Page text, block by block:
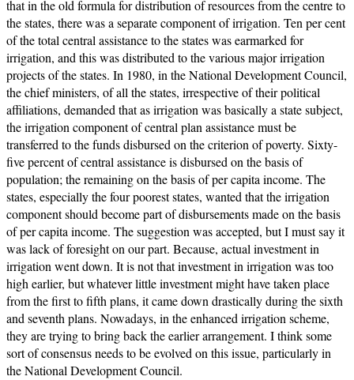
that in the old formula for distribution of resources from the centre to
the states, there was a separate component of irrigation. Ten per cent
of the total central assistance to the states was earmarked for
irrigation, and this was distributed to the various major irrigation
projects of the states. In 1980, in the National Development Council,
the chief ministers, of all the states, irrespective of their political
affiliations, demanded that as irrigation was basically a state subject,
the irrigation component of central plan assistance must be
transferred to the funds disbursed on the criterion of poverty. Sixty-
five percent of central assistance is disbursed on the basis of
population; the remaining on the basis of per capita income. The
states, especially the four poorest states, wanted that the irrigation
component should become part of disbursements made on the basis
of per capita income. The suggestion was accepted, but I must say it
was lack of foresight on our part. Because, actual investment in
irrigation went down. It is not that investment in irrigation was too
high earlier, but whatever little investment might have taken place
from the first to fifth plans, it came down drastically during the sixth
and seventh plans. Nowadays, in the enhanced irrigation scheme,
they are trying to bring back the earlier arrangement. I think some
sort of consensus needs to be evolved on this issue, particularly in
the National Development Council.